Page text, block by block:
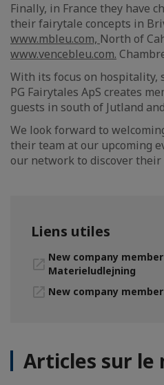
Finally, in France they have
their fairytale concepts in
www.mbleu.com, North of
www.vencebleu.com.
With its focus on hospitality,
PG Fairytales ApS creates
guests in south of Jutland
We look forward to
their team at our upcoming
our network to discover
Liens utiles
New company member
Materieludlejning
New company
Articles sur le